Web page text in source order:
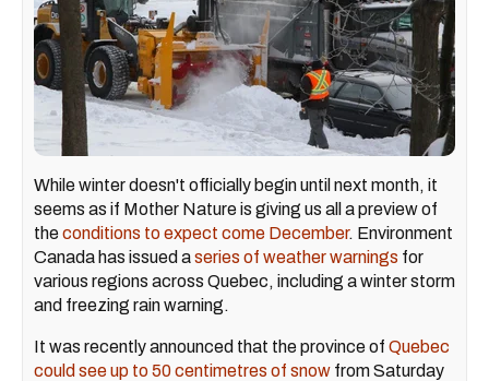
While winter doesn't officially begin until next month, it
seems as if Mother Nature is giving us all a preview of
theconditions to expect come December. Environment
Canada has issued aseries of weather warnings for
various regions across Quebec, including a winter storm
and freezing rain warning.
It was recently announced that the province of Quebec
could see up to 50 centimetres of snow from Saturday